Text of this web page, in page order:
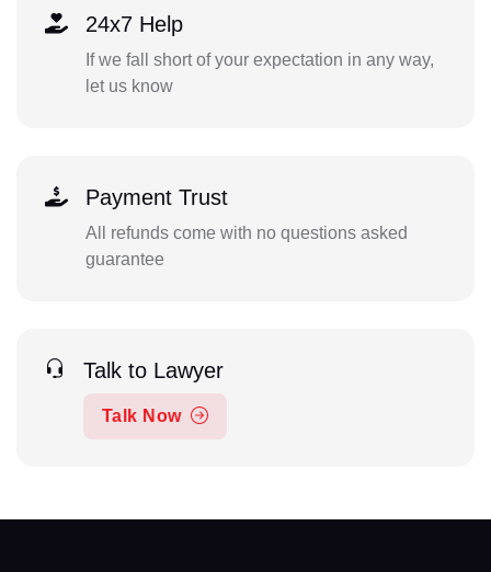
24x7 Help
If we fall short of your expectation in any way,
let us know
Payment Trust
All refunds come with no questions asked
guarantee
Talk to Lawyer
Talk Now